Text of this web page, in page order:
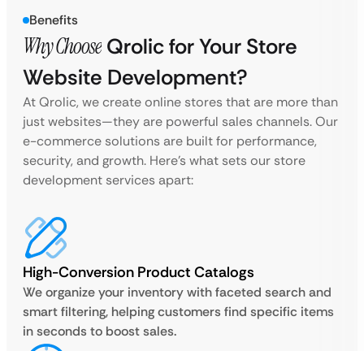
Benefits
Why Choose Qrolic for Your Store
Website Development?
At Qrolic, we create online stores that are more than
just websites—they are powerful sales channels. Our
e-commerce solutions are built for performance,
security, and growth. Here’s what sets our store
development services apart:
High-Conversion Product Catalogs
We organize your inventory with faceted search and
smart filtering, helping customers find specific items
in seconds to boost sales.